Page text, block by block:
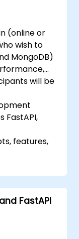
(online or
wish to
MongoDB)
will be
FastAPI,
features,
FastAPI.
FastAPI